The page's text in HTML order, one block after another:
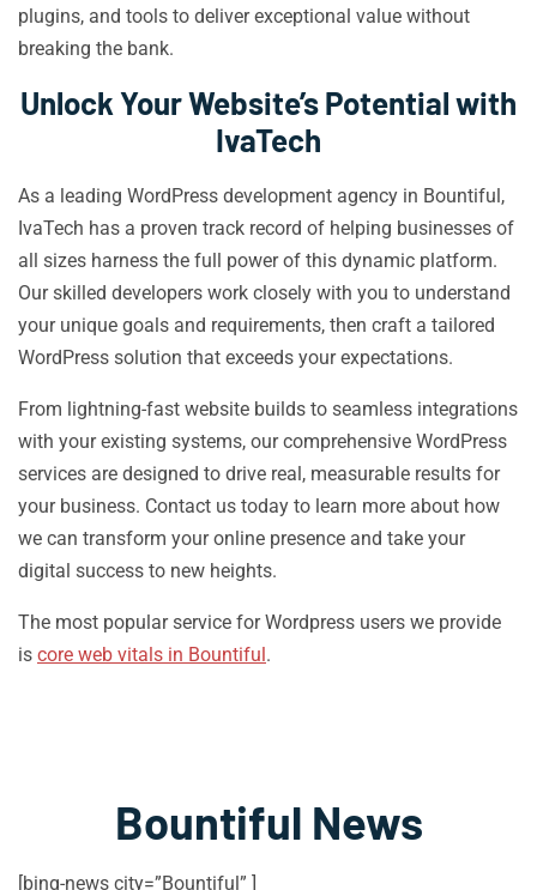
plugins, and tools to deliver exceptional value without
breaking the bank.
Unlock Your Website’s Potential with
IvaTech
As a leading WordPress development agency in Bountiful,
IvaTech has a proven track record of helping businesses of
all sizes harness the full power of this dynamic platform.
Our skilled developers work closely with you to understand
your unique goals and requirements, then craft a tailored
WordPress solution that exceeds your expectations.
From lightning-fast website builds to seamless integrations
with your existing systems, our comprehensive WordPress
services are designed to drive real, measurable results for
your business. Contact us today to learn more about how
we can transform your online presence and take your
digital success to new heights.
The most popular service for Wordpress users we provide
is core web vitals in Bountiful.
Bountiful News
[bing-news city=”Bountiful” ]